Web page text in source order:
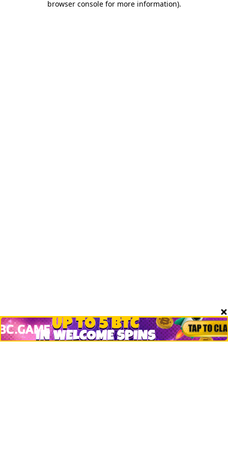
browser console for more information).